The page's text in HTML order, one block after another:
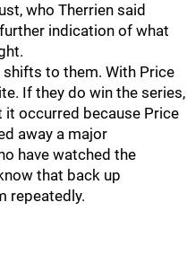
who Therrien said
indication of what
shifts to them. With Price
If they do win the series,
it occurred because Price
away a major
have watched the
that back up
repeatedly.